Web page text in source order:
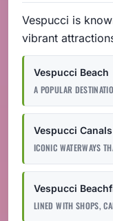
Vespucci is
vibrant
Vespucci Beach
A POPULAR
Vespucci Canals
ICONIC WATERWAYS
Vespucci
LINED WITH SHOPS,